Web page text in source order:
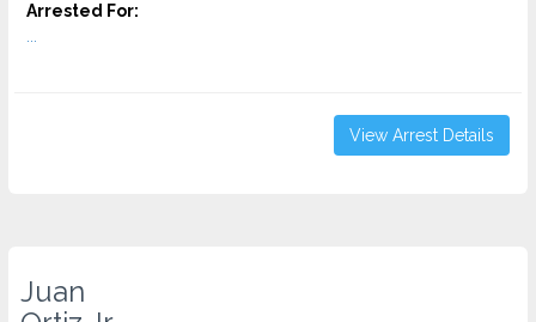
Arrested For:
View Arrest Details
Juan